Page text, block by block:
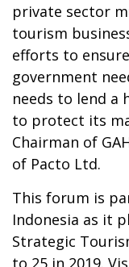
private sector
tourism
efforts to
government
needs to lend a
to protect its
Chairman of
of Pacto Ltd.
This forum is
Indonesia as it
Strategic
to 25 in 2019.